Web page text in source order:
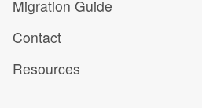
Migration Guide
Contact
Resources